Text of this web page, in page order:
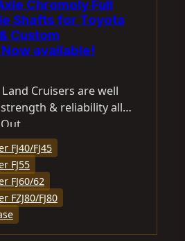
Chromoly Full
Shafts for Toyota
Custom
available!
Cruisers are well
& reliability all
FJ40/FJ45
FJ55
FJ60/62
FZJ80/FJ80